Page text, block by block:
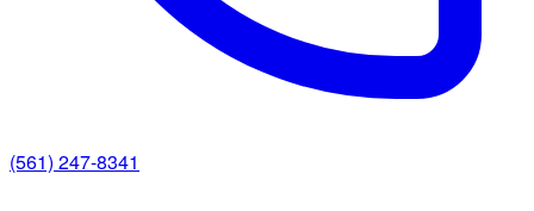
(561) 247-8341